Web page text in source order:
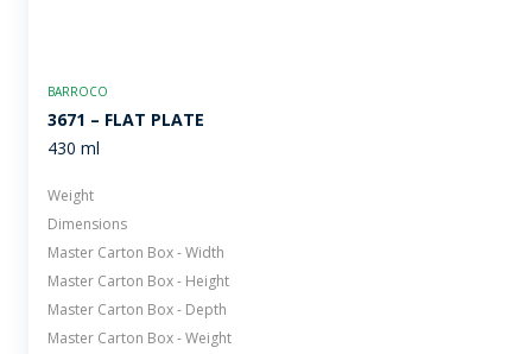
BARROCO
3671 – FLAT PLATE
430 ml
Weight
Dimensions
Master Carton Box - Width
Master Carton Box - Height
Master Carton Box - Depth
Master Carton Box - Weight